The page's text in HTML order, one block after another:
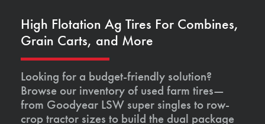
High Flotation Ag Tires For Combines,
Grain Carts, and More
Looking for a budget-friendly solution?
Browse our inventory of used farm tires—
from Goodyear LSW super singles to row-
crop tractor sizes to build the dual package